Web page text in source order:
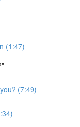
(1:47)
(7:49)